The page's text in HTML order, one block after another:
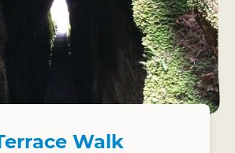
Walk